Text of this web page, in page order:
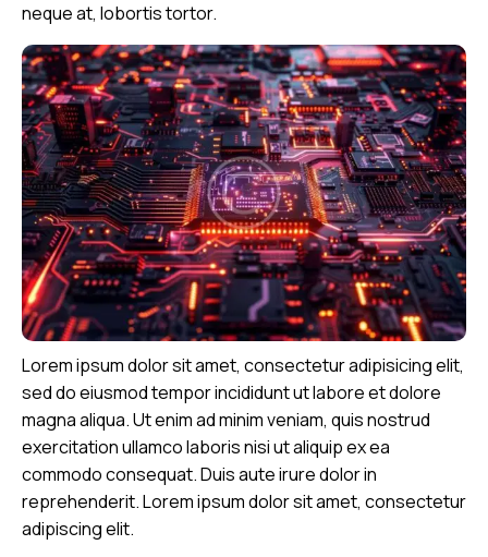
neque at, lobortis tortor.
Lorem ipsum dolor sit amet, consectetur adipisicing elit,
sed do eiusmod tempor incididunt ut labore et dolore
magna aliqua. Ut enim ad minim veniam, quis nostrud
exercitation ullamco laboris nisi ut aliquip ex ea
commodo consequat. Duis aute irure dolor in
reprehenderit. Lorem ipsum dolor sit amet, consectetur
adipiscing elit.